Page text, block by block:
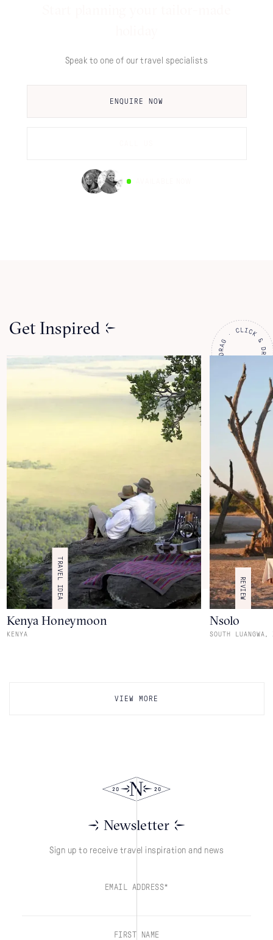
Speak to one of our travel specialists
ENQUIRE NOW
Get Inspired
TRAVEL IDEA
Kenya Honeymoon
KENYA
REVIEW
Nsolo
SOUTH LUANGWA
VIEW MORE
Newsletter
Sign up to receive travel inspiration and news
EMAIL ADDRESS*
FIRST NAME